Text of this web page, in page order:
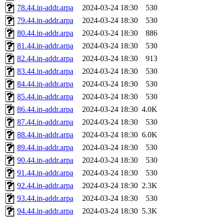
78.44.in-addr.arpa
2024-03-24 18:30
530
79.44.in-addr.arpa
2024-03-24 18:30
530
80.44.in-addr.arpa
2024-03-24 18:30
886
81.44.in-addr.arpa
2024-03-24 18:30
530
82.44.in-addr.arpa
2024-03-24 18:30
913
83.44.in-addr.arpa
2024-03-24 18:30
530
84.44.in-addr.arpa
2024-03-24 18:30
530
85.44.in-addr.arpa
2024-03-24 18:30
530
86.44.in-addr.arpa
2024-03-24 18:30 4.0K
87.44.in-addr.arpa
2024-03-24 18:30
530
88.44.in-addr.arpa
2024-03-24 18:30 6.0K
89.44.in-addr.arpa
2024-03-24 18:30
530
90.44.in-addr.arpa
2024-03-24 18:30
530
91.44.in-addr.arpa
2024-03-24 18:30
530
92.44.in-addr.arpa
2024-03-24 18:30 2.3K
93.44.in-addr.arpa
2024-03-24 18:30
530
94.44.in-addr.arpa
2024-03-24 18:30 5.3K